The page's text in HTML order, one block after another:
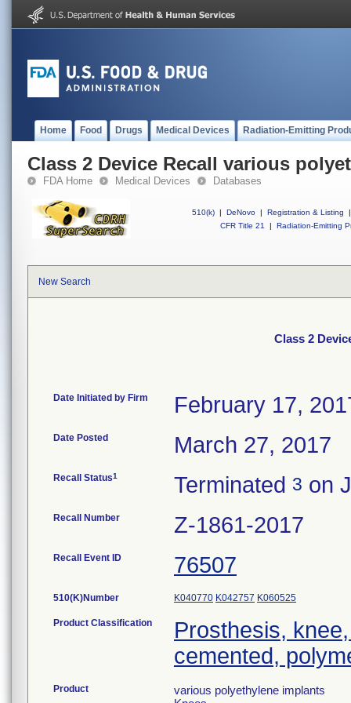
Home Food Drugs Medical Devices Radiation-Emitting
Class 2 Device Recall various
FDA Home Medical Devices Databases
510(k) | DeNovo | Registration & Listing
|
CFR Title 21
| Radiation-Emitting
New Search
Class 2
Date Initiated by Firm February 17,
Date Posted March 27, 2017
Recall Status1 Terminated 3 on
Recall Number Z-1861-2017
Recall Event ID 76507
510(K)Number K040770 K042757 K060525
Product Classification
Prosthesis,
cemented,
Product
various polyethylene implants